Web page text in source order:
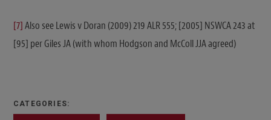
[7]Also see Lewis v Doran (2009) 219 ALR 555; [2005] NSWCA 243 at
[95] per Giles JA (with whom Hodgson and McColl JJA agreed)
CATEGORIES: